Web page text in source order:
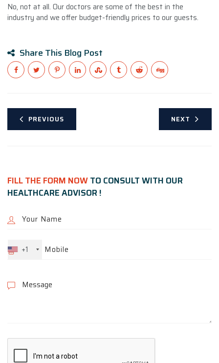
No, not at all. Our doctors are some of the best in the
industry and we offer budget-friendly prices to our guests.
Share This Blog Post
PREVIOUS NEXT
FILL THE FORM NOWTO CONSULT WITH OUR
HEALTHCARE ADVISOR !
+1